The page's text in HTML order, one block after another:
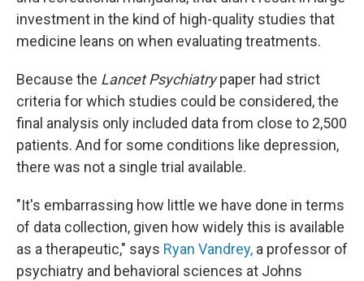
investment in the kind of high-quality studies that
medicine leans on when evaluating treatments.
Because the Lancet Psychiatrypaper had strict
criteria for which studies could be considered, the
final analysis only included data from close to 2,500
patients. And for some conditions like depression,
there was not a single trial available.
"It's embarrassing how little we have done in terms
of data collection, given how widely this is available
as a therapeutic," says Ryan Vandrey, a professor of
psychiatry and behavioral sciences at Johns